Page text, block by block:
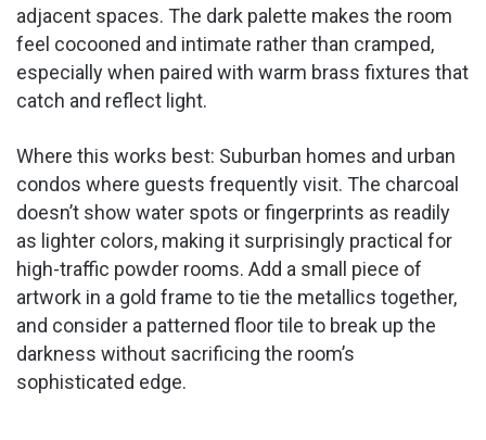
adjacent spaces. The dark palette makes the room
feel cocooned and intimate rather than cramped,
especially when paired with warm brass fixtures that
catch and reflect light.
Where this works best: Suburban homes and urban
condos where guests frequently visit. The charcoal
doesn’t show water spots or fingerprints as readily
as lighter colors, making it surprisingly practical for
high-traffic powder rooms. Add a small piece of
artwork in a gold frame to tie the metallics together,
and consider a patterned floor tile to break up the
darkness without sacrificing the room’s
sophisticated edge.